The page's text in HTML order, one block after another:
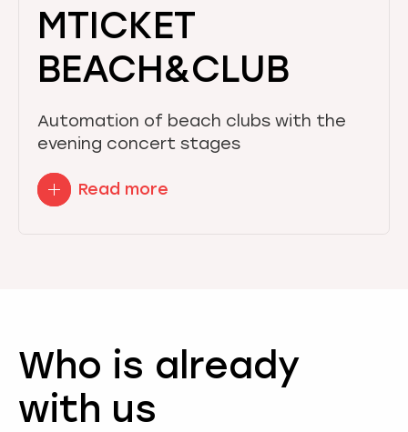
MTICKET
BEACH&CLUB
Automation of beach clubs with the
evening concert stages
Read more
Who is already
with us